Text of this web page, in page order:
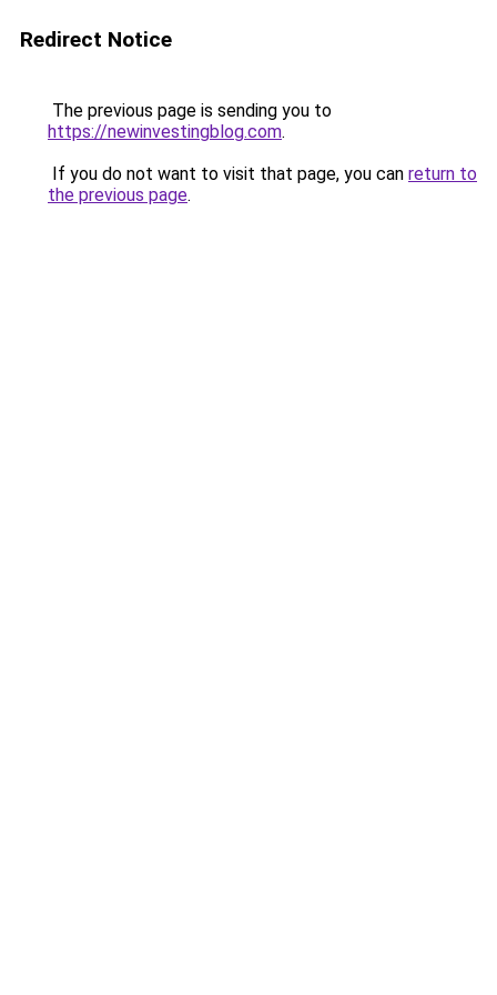
Redirect Notice
The previous page is sending you to
https://newinvestingblog.com.
If you do not want to visit that page, you can return to
the previous page.